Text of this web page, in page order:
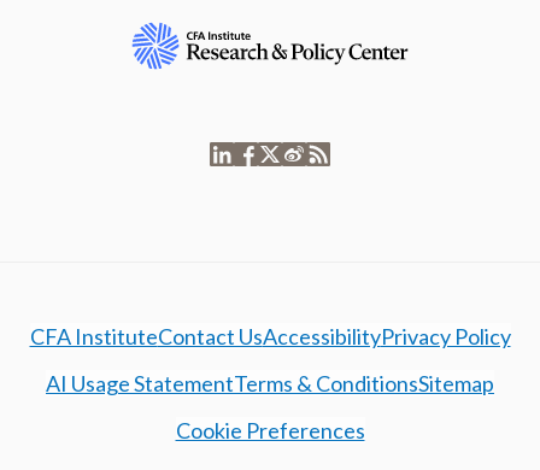
CFA InstituteContact UsAccessibilityPrivacy Policy
AI Usage StatementTerms & ConditionsSitemap
Cookie Preferences